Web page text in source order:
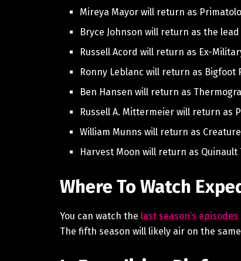
Mireya Mayor will return as
Bryce Johnson will return as the
Russell Acord will return as Ex-
Ronny Leblanc will return as Bigfoot
Ben Hansen will return as
Russell A. Mittermeier will return as
William Munns will return as
Harvest Moon will return as Quinault
Where To Watch
You can watch the last season’s episodes
The fifth season will likely air on the